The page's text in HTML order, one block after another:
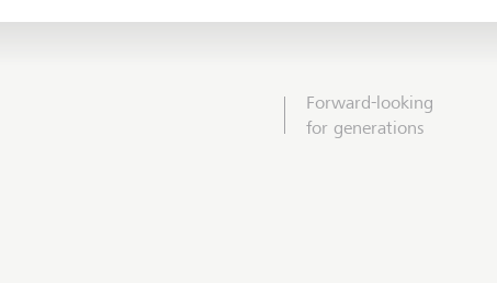
Forward-looking
for generations